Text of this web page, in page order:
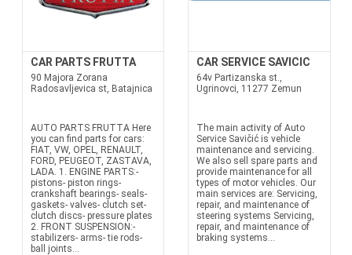
CAR PARTS FRUTTA
90 Majora Zorana
Radosavljevica st, Batajnica
AUTO PARTS FRUTTA Here
you can find parts for cars:
FIAT, VW, OPEL, RENAULT,
FORD, PEUGEOT, ZASTAVA,
LADA. 1. ENGINE PARTS:-
pistons- piston rings-
crankshaft bearings- seals-
gaskets- valves- clutch set-
clutch discs- pressure plates
2. FRONT SUSPENSION:-
stabilizers- arms- tie rods-
ball joints...
CAR SERVICE SAVICIC
64v Partizanska st.,
Ugrinovci, 11277 Zemun
The main activity of Auto
Service Savičić is vehicle
maintenance and servicing.
We also sell spare parts and
provide maintenance for all
types of motor vehicles. Our
main services are: Servicing,
repair, and maintenance of
steering systems Servicing,
repair, and maintenance of
braking systems...